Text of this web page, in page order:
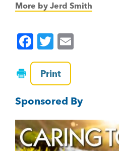
More by Jerd Smith
F
a
c
e
b
o
o
T
wi
tt
er
Print
Sponsored By